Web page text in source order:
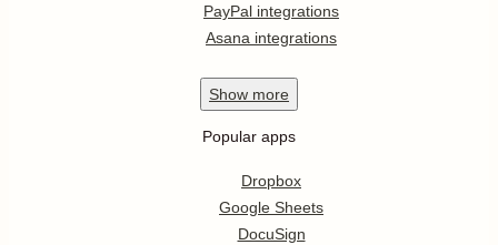
PayPal integrations
Asana integrations
Show more
Popular apps
Dropbox
Google Sheets
DocuSign